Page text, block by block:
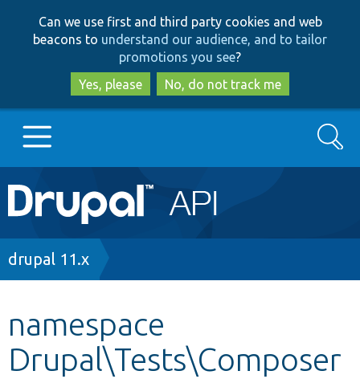
to
main
content
to
search
Can we use first and third party cookies and web
beacons to understand our audience, and to tailor
promotions you see?
Yes, please
No, do not track me
Main
navigation
Go to Drupal.org
Other projects
Search
Breadcrumb
drupal 11.x
namespace
Drupal\Tests\Composer